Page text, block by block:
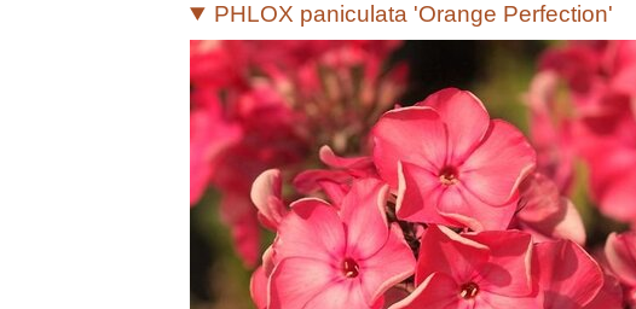
PHLOX paniculata 'Orange Perfection'